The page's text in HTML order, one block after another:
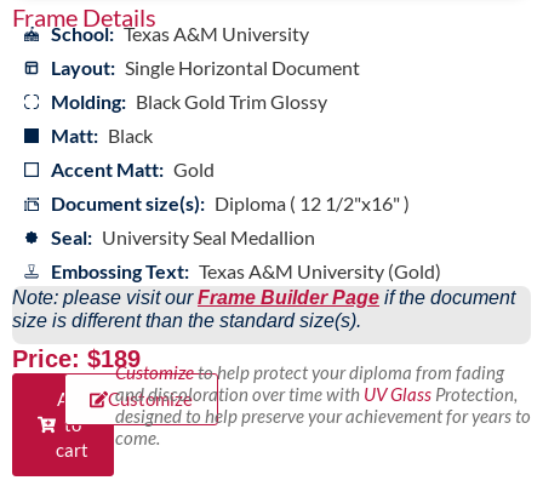
Frame Details
School: Texas A&M University
Layout: Single Horizontal Document
Molding: Black Gold Trim Glossy
Matt: Black
Accent Matt: Gold
Document size(s): Diploma ( 12 1/2"x16" )
Seal: University Seal Medallion
Embossing Text: Texas A&M University (Gold)
Note: please visit ourFrame Builder Page if the document
size is different than the standard size(s).
Price: $189
Add
to
cart
Customize
Customizeto help protect your diploma from fading
and discoloration over time with UV GlassProtection,
designed to help preserve your achievement for years to
come.